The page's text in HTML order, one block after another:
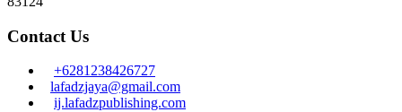
Contact Us
+6281238426727
lafadzjaya@gmail.com
ij.lafadzpublishing.com